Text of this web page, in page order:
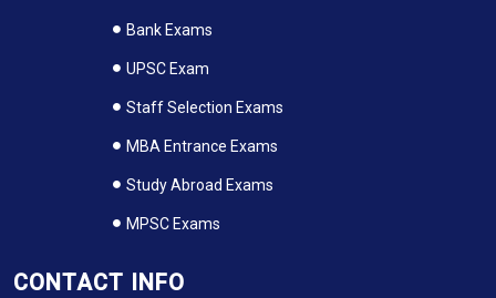
Bank Exams
UPSC Exam
Staff Selection Exams
MBA Entrance Exams
Study Abroad Exams
MPSC Exams
CONTACT INFO